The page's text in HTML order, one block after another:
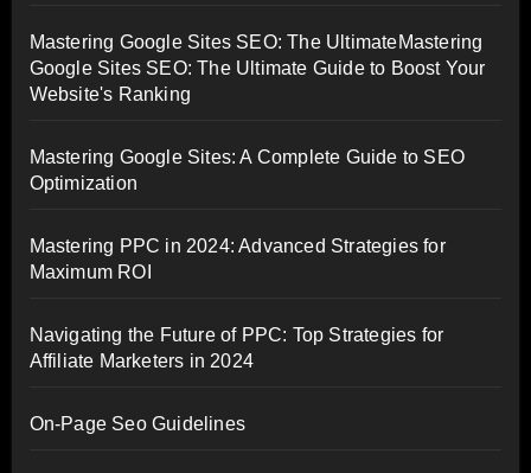
Mastering Google Sites SEO: The UltimateMastering
Google Sites SEO: The Ultimate Guide to Boost Your
Website's Ranking
Mastering Google Sites: A Complete Guide to SEO
Optimization
Mastering PPC in 2024: Advanced Strategies for
Maximum ROI
Navigating the Future of PPC: Top Strategies for
Affiliate Marketers in 2024
On-Page Seo Guidelines